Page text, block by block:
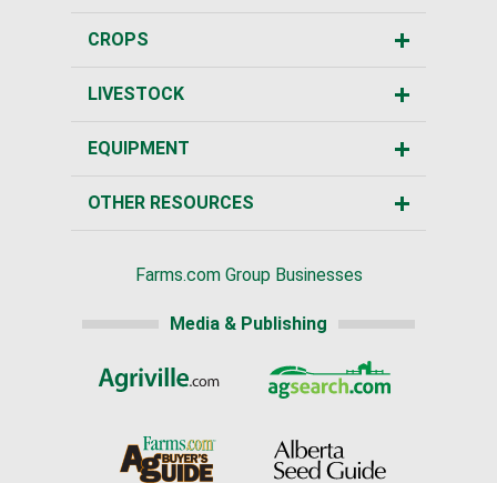
CROPS
LIVESTOCK
EQUIPMENT
OTHER RESOURCES
Farms.com Group Businesses
Media & Publishing